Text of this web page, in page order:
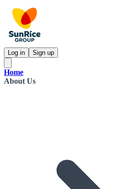
Log in Sign up
Home
About Us